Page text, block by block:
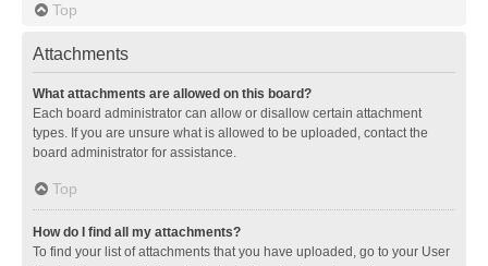
Top
Attachments
What attachments are allowed on this board?
Each board administrator can allow or disallow certain attachment
types. If you are unsure what is allowed to be uploaded, contact the
board administrator for assistance.
Top
How do I find all my attachments?
To find your list of attachments that you have uploaded, go to your User